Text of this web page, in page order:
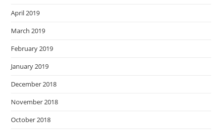
April 2019
March 2019
February 2019
January 2019
December 2018
November 2018
October 2018